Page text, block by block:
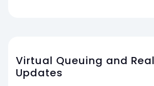
Virtual Queuing and
Updates